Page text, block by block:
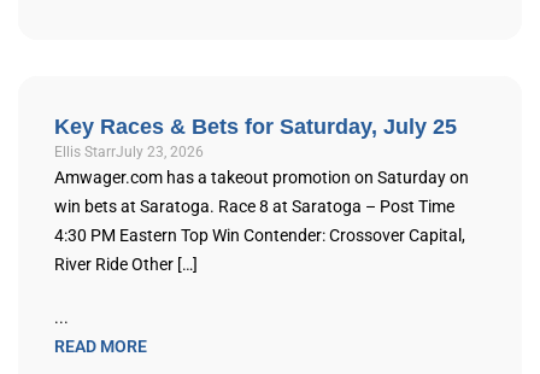
Key Races & Bets for Saturday, July 25
Ellis StarrJuly 23, 2026
Amwager.com has a takeout promotion on Saturday on
win bets at Saratoga. Race 8 at Saratoga – Post Time
4:30 PM Eastern Top Win Contender: Crossover Capital,
River Ride Other […]
...
READ MORE